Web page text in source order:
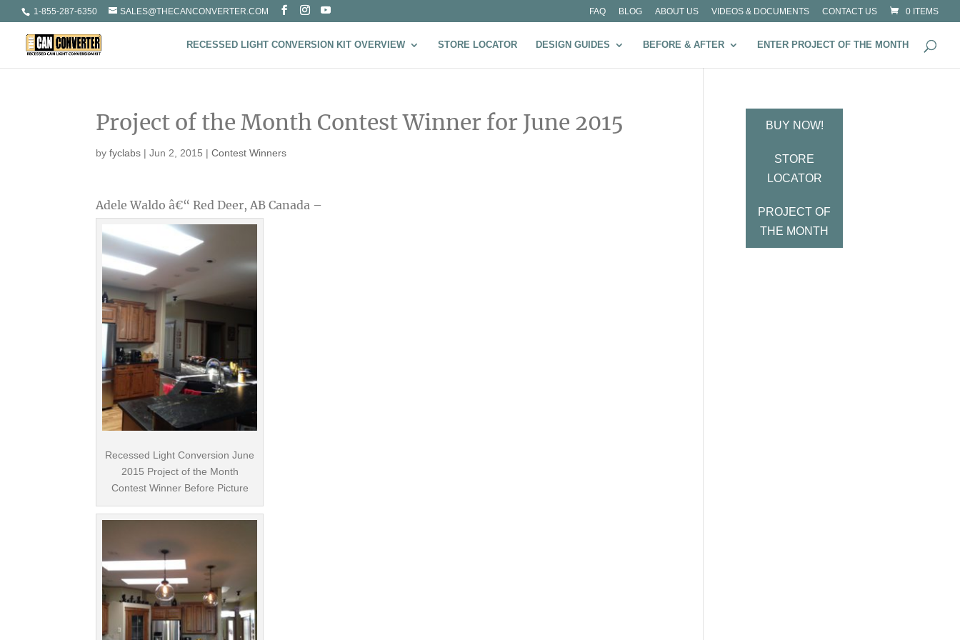
1-855-287-6350 SALES@THECANCONVERTER.COM FAQ BLOG ABOUT US VIDEOS & DOCUMENTS CONTACT US 0 ITEMS
RECESSED LIGHT CONVERSION KIT OVERVIEW STORE LOCATOR DESIGN GUIDES BEFORE & AFTER ENTER PROJECT OF THE MONTH
Project of the Month Contest Winner for June 2015
byfyclabs |Jun 2, 2015 |Contest Winners
Adele Waldo â€“ Red Deer, AB Canada –
Recessed Light Conversion June
2015 Project of the Month
Contest Winner Before Picture
BUY NOW!
STORE
LOCATOR
PROJECT OF
THE MONTH